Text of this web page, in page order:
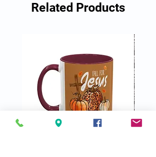
Related Products